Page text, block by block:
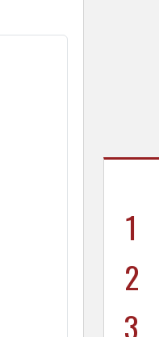
1
2
3